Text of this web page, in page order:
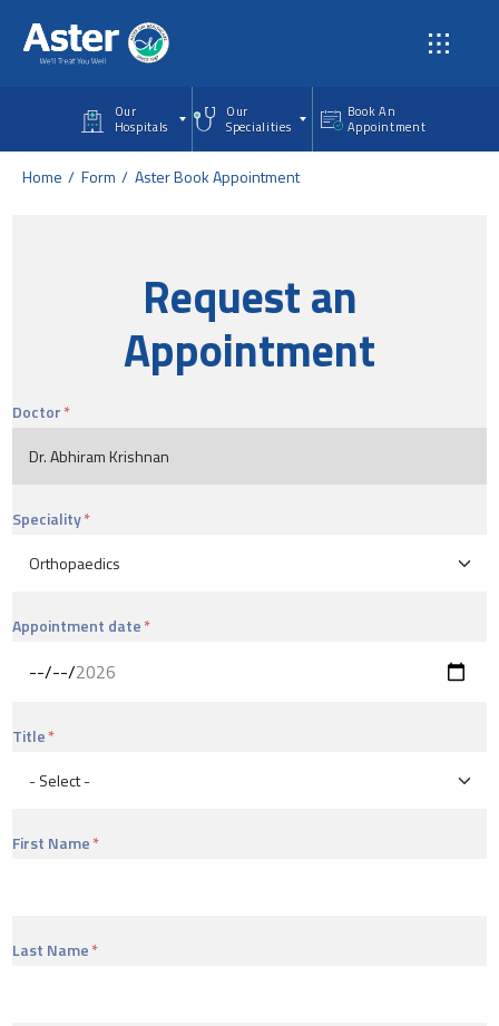
Our
Hospitals
Our
Specialities
Book An
Appointment
Home Form Aster Book Appointment
Request an
Appointment
Doctor
Speciality
Appointment date
Title
First Name
Last Name